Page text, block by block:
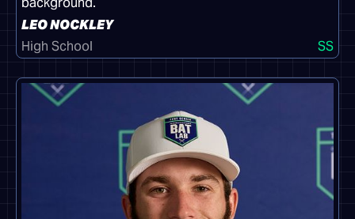
LEO NOCKLEY
High School
SS